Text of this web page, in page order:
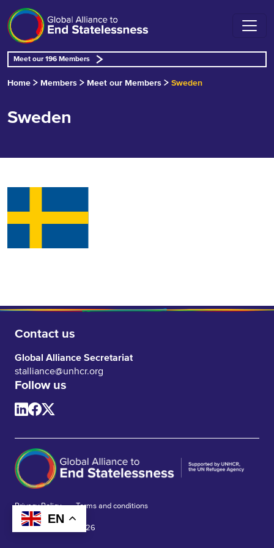
Meet our 196 Members
Home Members Meet our Members Sweden
Sweden
Contact us
Global Alliance Secretariat
stalliance@unhcr.org
Follow us
Privacy Policy Terms and conditions
© Global Alliance 2026
EN